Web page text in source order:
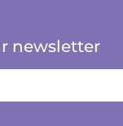
newsletter